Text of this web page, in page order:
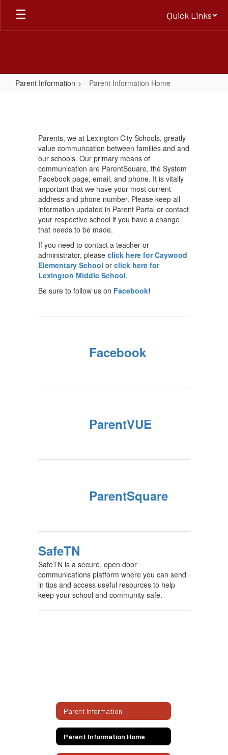
Skip
main
Quick Links
Parent Information Parent Information Home
HomeParents, we at Lexington City Schools, greatly
value communcation between families and and
our schools. Our primary means of
communication are ParentSquare, the System
Facebook page, email, and phone. It is vitally
important that we have your most current
address and phone number. Please keep all
information updated in Parent Portal or contact
your respective school if you have a change
that needs to be made.
If you need to contact a teacher or
administrator, please click here for Caywood
Elementary School or click here for
Lexington Middle School.
Be sure to follow us on Facebook!
Facebook
ParentVUE
ParentSquare
SafeTN
SafeTN is a secure, open door
communications platform where you can send
in tips and access useful resources to help
keep your school and community safe.
Parent Information
Parent Information Home